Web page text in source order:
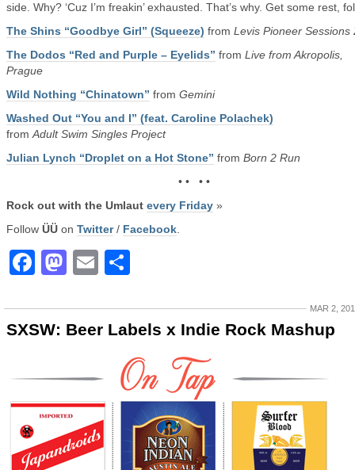
side. Why? ‘Cuz I’m freakin’ exhausted. That’s why. Get some rest,
The Shins “Goodbye Girl” (Squeeze) from Levis Pioneer Sessions
The Dodos “Red and Purple – Eyelids” from Live from Akropolis,
Prague
Wild Nothing “Chinatown” from Gemini
Washed Out “You and I” (feat. Caroline Polachek)
from Adult Swim Singles Project
Julian Lynch “Droplet on a Hot Stone” from Born 2 Run
• • • •
Rock out with the Umlaut every Friday »
Follow ÜÜ on Twitter/ Facebook
Facebook
Mastodon
Email
MAR 2,
SXSW: Beer Labels x Indie Rock Mashup